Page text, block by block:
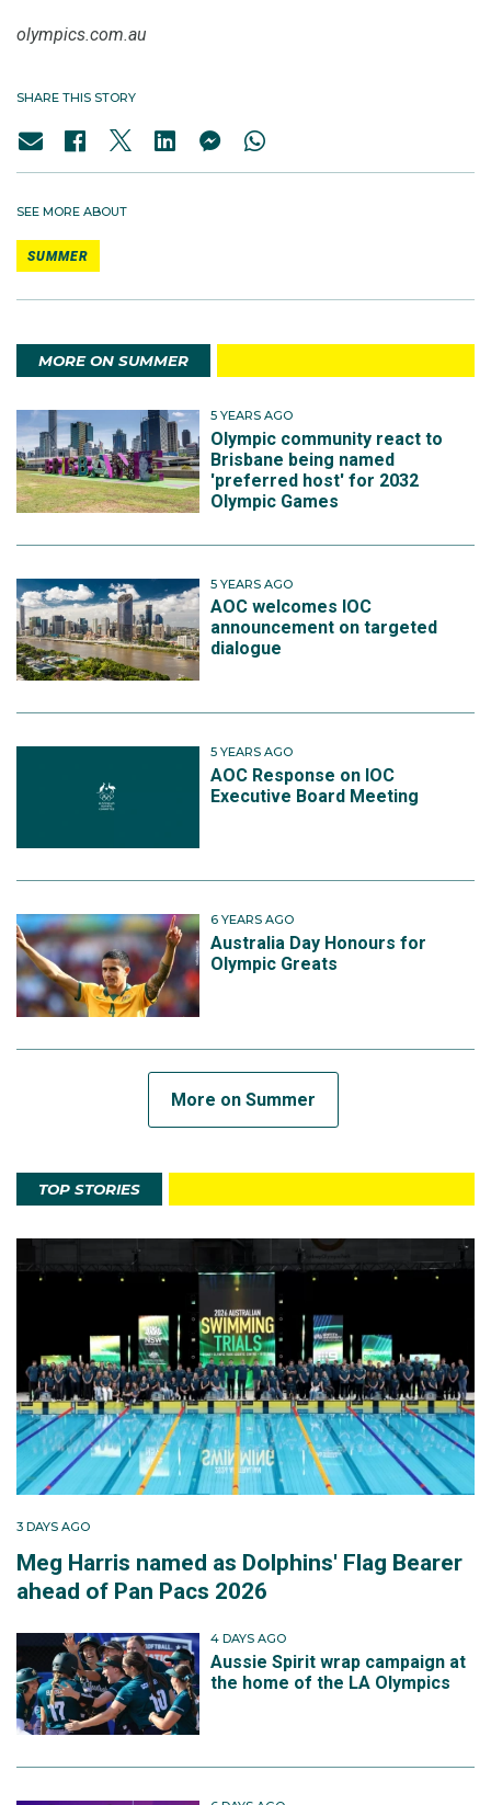
olympics.com.au
SHARE THIS STORY
SEE MORE ABOUT
SUMMER
MORE ON SUMMER
5 YEARS AGO
Olympic community react to
Brisbane being named
'preferred host' for 2032
Olympic Games
5 YEARS AGO
AOC welcomes IOC
announcement on targeted
dialogue
5 YEARS AGO
AOC Response on IOC
Executive Board Meeting
6 YEARS AGO
Australia Day Honours for
Olympic Greats
More on Summer
TOP STORIES
3 DAYS AGO
Meg Harris named as Dolphins' Flag Bearer
ahead of Pan Pacs 2026
4 DAYS AGO
Aussie Spirit wrap campaign at
the home of the LA Olympics